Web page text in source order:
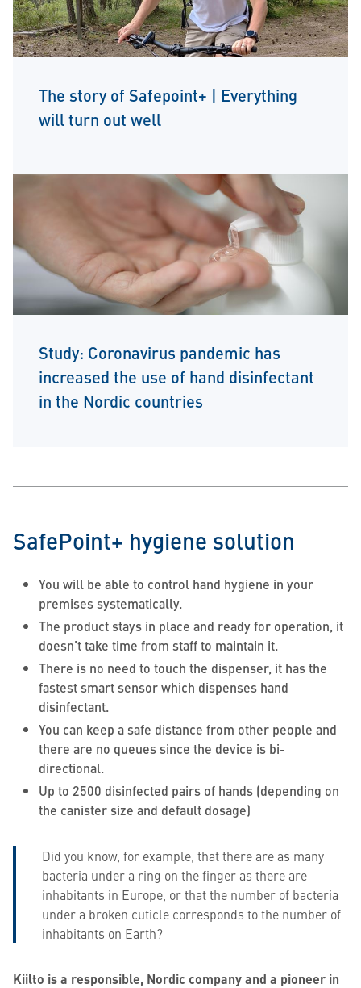
The story of Safepoint+ | Everything
will turn out well
Study: Coronavirus pandemic has
increased the use of hand disinfectant
in the Nordic countries
SafePoint+ hygiene solution
You will be able to control hand hygiene in your
premises systematically.
The product stays in place and ready for operation, it
doesn’t take time from staff to maintain it.
There is no need to touch the dispenser, it has the
fastest smart sensor which dispenses hand
disinfectant.
You can keep a safe distance from other people and
there are no queues since the device is bi-
directional.
Up to 2500 disinfected pairs of hands (depending on
the canister size and default dosage)
Did you know, for example, that there are as many
bacteria under a ring on the finger as there are
inhabitants in Europe, or that the number of bacteria
under a broken cuticle corresponds to the number of
inhabitants on Earth?
Kiilto is a responsible, Nordic company and a pioneer in